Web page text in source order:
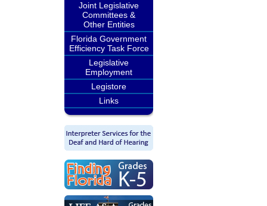
Joint Legislative
Committees &
Other Entities
Florida Government
Efficiency Task Force
Legislative
Employment
Legistore
Links